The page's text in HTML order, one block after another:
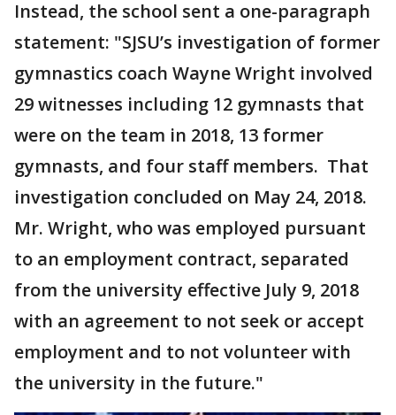
Instead, the school sent a one-paragraph
statement: "SJSU’s investigation of former
gymnastics coach Wayne Wright involved
29 witnesses including 12 gymnasts that
were on the team in 2018, 13 former
gymnasts, and four staff members. That
investigation concluded on May 24, 2018.
Mr. Wright, who was employed pursuant
to an employment contract, separated
from the university effective July 9, 2018
with an agreement to not seek or accept
employment and to not volunteer with
the university in the future."